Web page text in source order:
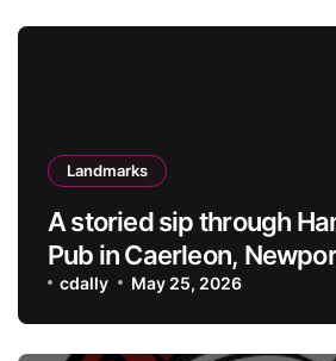
Landmarks
A storied sip through
Pub in Caerleon,
history meets hospitality
cdally May 25, 2026